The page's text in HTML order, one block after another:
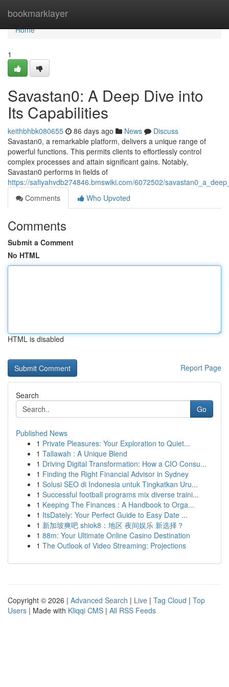
bookmarklayer
Home
Home
1
Savastan0: A Deep Dive into
Its Capabilities
keithbhbk080655 86 days ago News
Discuss
Savastan0, a remarkable platform, delivers a unique range of
powerful functions. This permits clients to effortlessly control
complex processes and attain significant gains. Notably,
Savastan0 performs in fields of
https://safiyahvdb274846.bmswiki.com/6072502/
Comments
Who Upvoted
Comments
Submit a Comment
No HTML
HTML is disabled
Report Page
Search
Go
Published News
1 Private Pleasures: Your Exploration to Quiet...
1 Tallawah : A Unique Blend
1 Driving Digital Transformation: How a CIO Consu...
1 Finding the Right Financial Advisor in Sydney
1 Solusi SEO di Indonesia untuk Tingkatkan Uru...
1 Successful football programs mix diverse traini...
1 Keeping The Finances : A Handbook to Orga...
1 ItsDately: Your Perfect Guide to Easy Date ...
1 新加坡爽吧 shiok8：地区 夜间娱乐 新选择？
1 88m: Your Ultimate Online Casino Destination
1 The Outlook of Video Streaming: Projections
Copyright © 2026 | Advanced Search | Live | Tag Cloud | Top
Users | Made with Kliqqi CMS | All RSS Feeds